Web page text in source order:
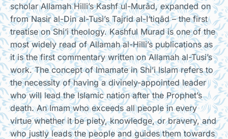
scholar Allamah Hilli’s Kashf ul-Murād, expanded on
from Nasir al-Din al-Tusi’s Tajrid al-I‘tiqād – the first
treatise on Shi‘i theology. Kashful Murad is one of the
most widely read of Allamah al-Hilli’s publications as
it is the first commentary written on Allamah al-Tusi’s
work. The concept of Imamate in Shi’i Islam refers to
the necessity of having a divinely-appointed leader
who will lead the Islamic nation after the Prophet’s
death. An Imam who exceeds all people in every
virtue whether it be piety, knowledge, or bravery, and
who justly leads the people and guides them towards